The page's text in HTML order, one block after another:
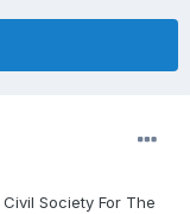
Society For The